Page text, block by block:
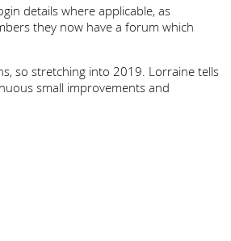
details where applicable, as
they now have a forum which
so stretching into 2019. Lorraine tells
small improvements and